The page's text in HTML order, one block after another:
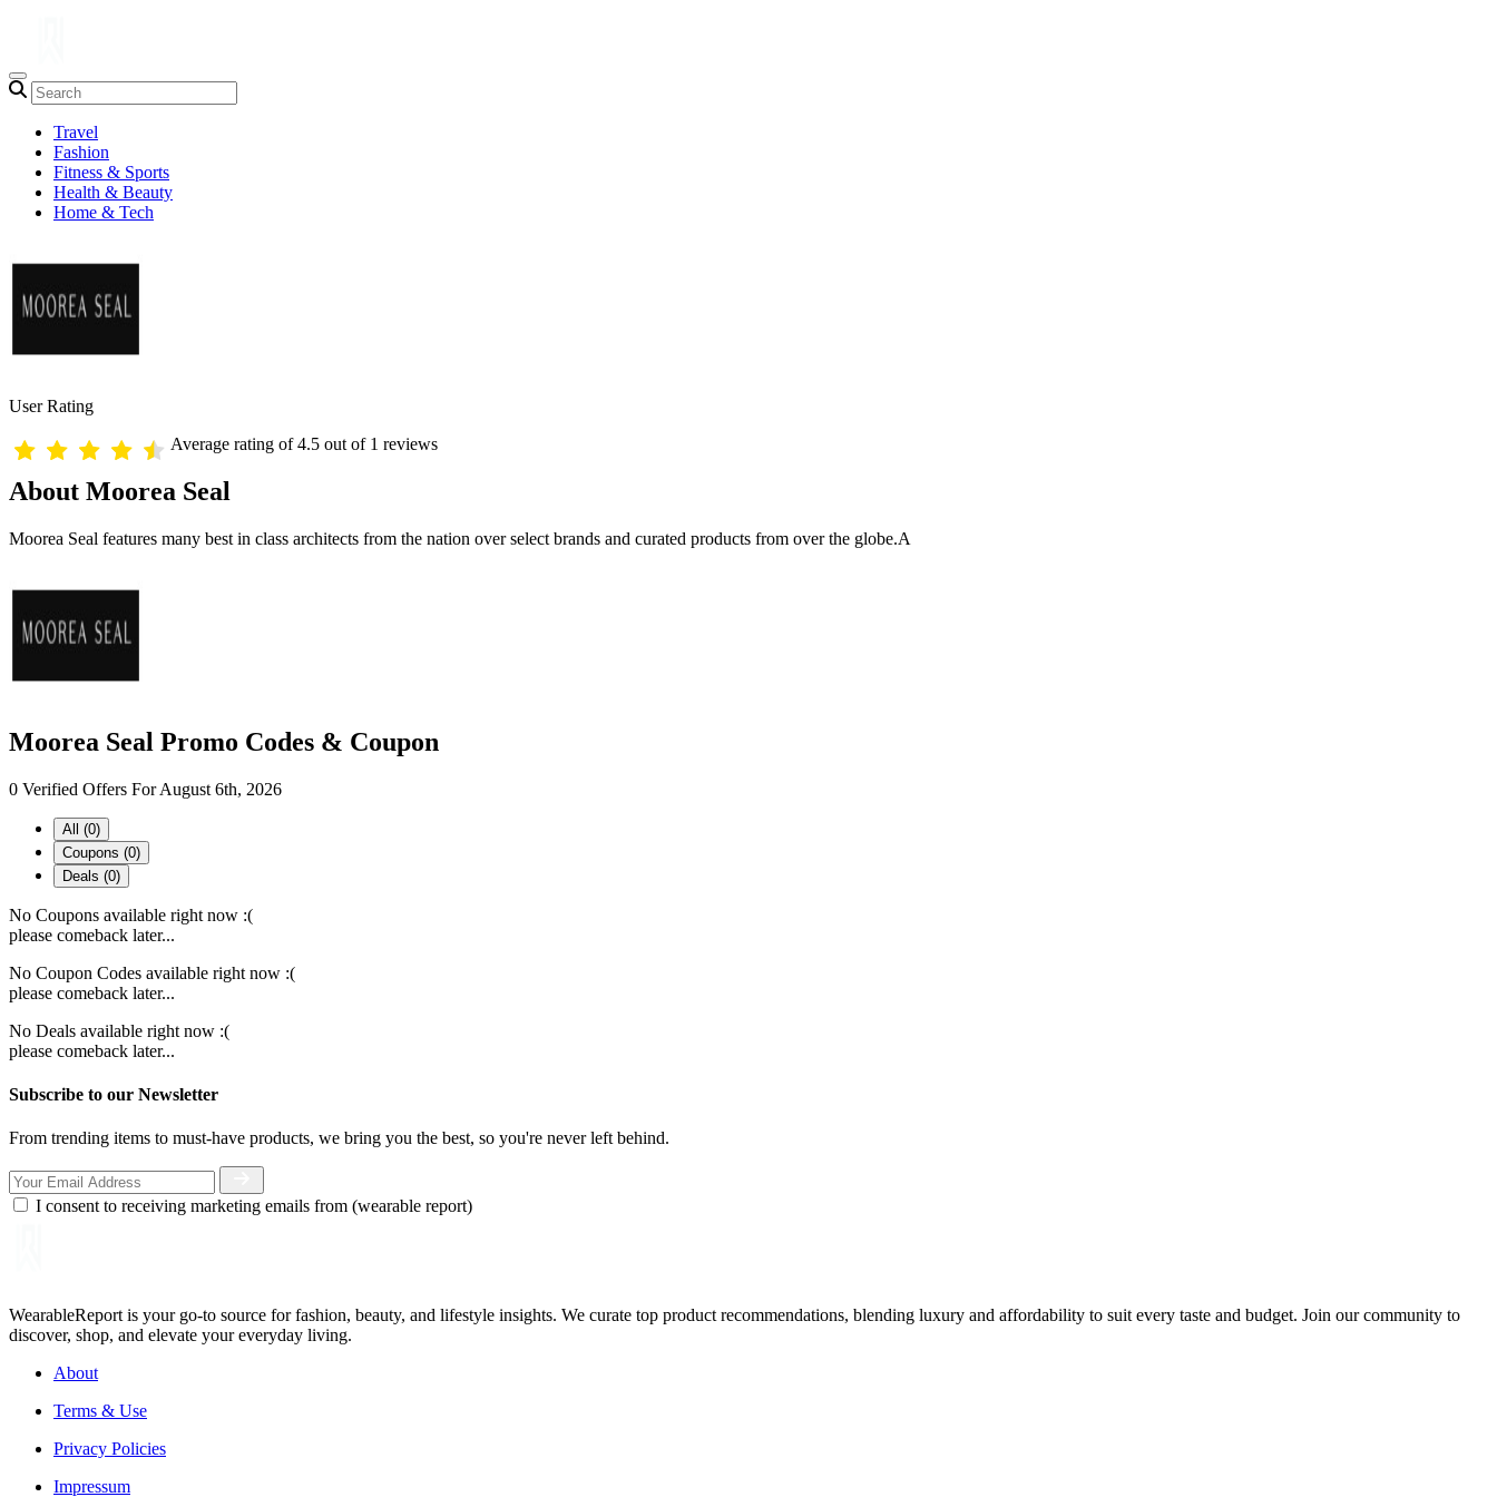
Travel
Fashion
Fitness & Sports
Health & Beauty
Home & Tech
User Rating
Average rating of 4.5 out of 1 reviews
About Moorea Seal
Moorea Seal features many best in class architects from the nation over select brands and curated products from over the globe.A
Moorea Seal Promo Codes & Coupon
0 Verified Offers For August 6th, 2026
All (0)
Coupons (0)
Deals (0)
No Coupons available right now :(
please comeback later...
No Coupon Codes available right now :(
please comeback later...
No Deals available right now :(
please comeback later...
Subscribe to our Newsletter
From trending items to must-have products, we bring you the best, so you're never left behind.
I consent to receiving marketing emails from (wearable report)
WearableReport is your go-to source for fashion, beauty, and lifestyle insights. We curate top product recommendations, blending luxury and affordability to suit every taste and budget. Join our community to
discover, shop, and elevate your everyday living.
About
Terms & Use
Privacy Policies
Impressum